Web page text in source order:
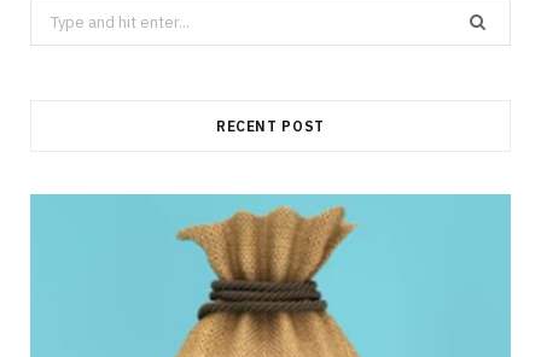
Search
for:
RECENT POST